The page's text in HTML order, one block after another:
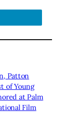
Patton
of Young
at Palm
Film